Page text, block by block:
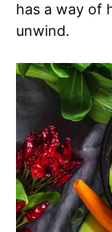
has a way of
unwind.